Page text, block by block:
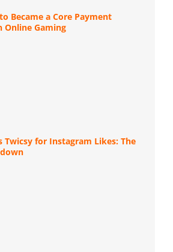
Became a Core Payment
Online Gaming
Twicsy for Instagram Likes: The